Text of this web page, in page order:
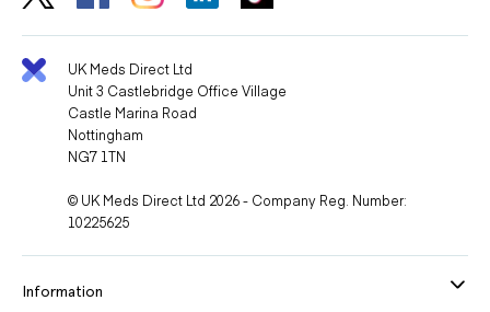
UK Meds Direct Ltd
Unit 3 Castlebridge Office Village
Castle Marina Road
Nottingham
NG7 1TN
© UK Meds Direct Ltd 2026 - Company Reg. Number:
10225625
Information